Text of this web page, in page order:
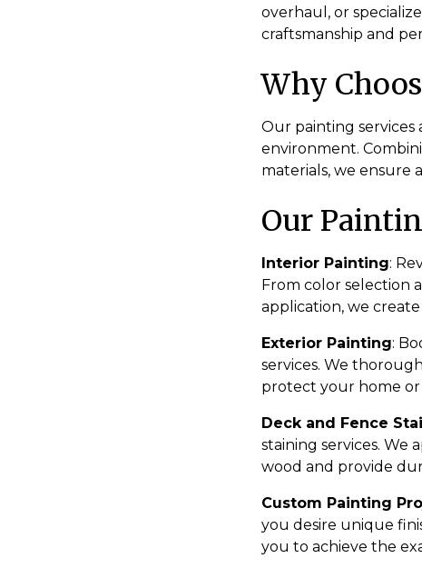
overhaul, or
craftsmanship and
Why
Our painting services
environment.
materials, we ensure
Our
Interior Painting:
From color selection
application, we
Exterior Painting:
services. We
protect your home or
Deck and Fence
staining services.
wood and provide
Custom Painting
you desire unique
you to achieve the